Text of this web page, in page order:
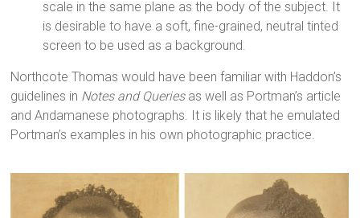
scale in the same plane as the body of the subject. It
is desirable to have a soft, fine-grained, neutral tinted
screen to be used as a background.
Northcote Thomas would have been familiar with Haddon’s
guidelines in Notes and Queriesas well as Portman’s article
and Andamanese photographs. It is likely that he emulated
Portman’s examples in his own photographic practice.